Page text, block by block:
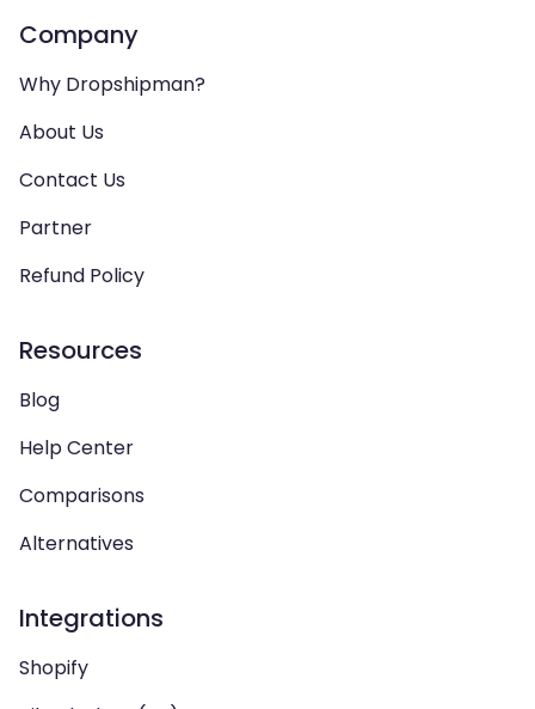
Company
Why Dropshipman?
About Us
Contact Us
Partner
Refund Policy
Resources
Blog
Help Center
Comparisons
Alternatives
Integrations
Shopify